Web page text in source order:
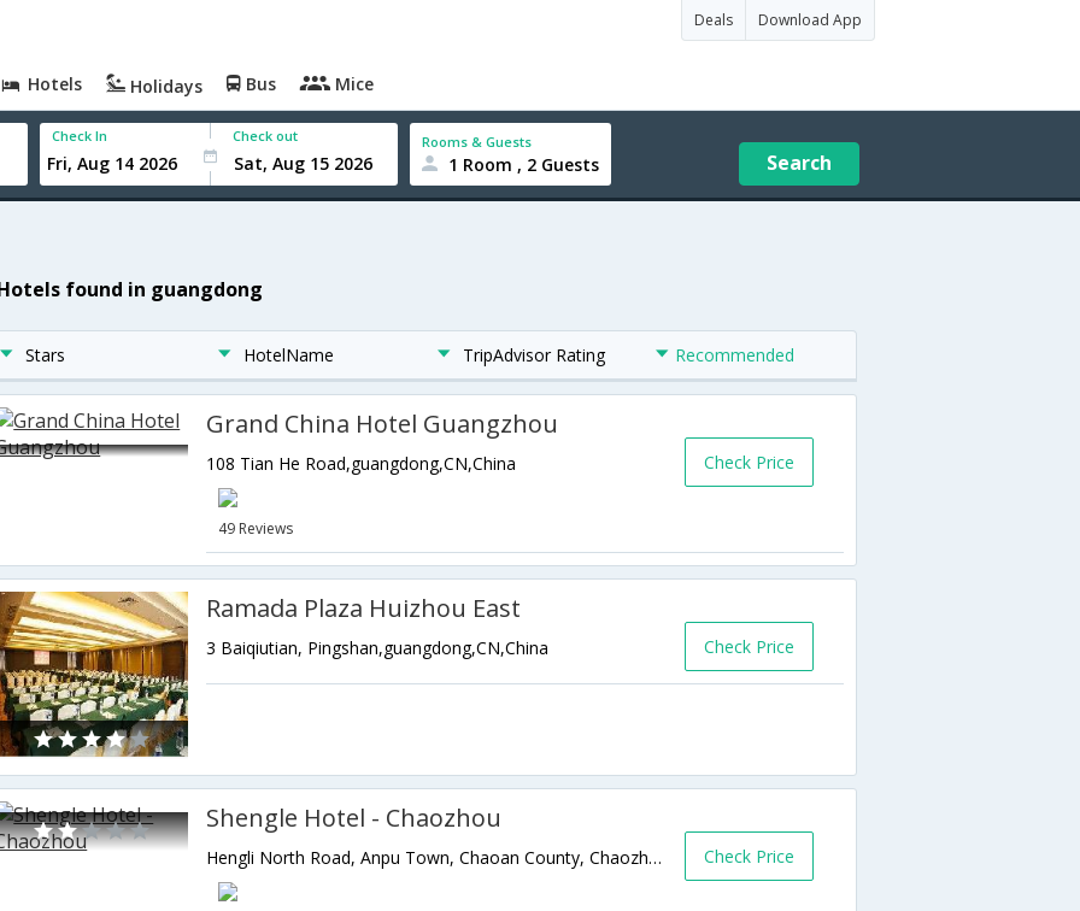
Deals Download App
Hotels Holidays Bus Mice
Check In Check out Rooms & Guests
1 Room , 2 Guests Search
found in guangdong
Stars HotelName TripAdvisor Rating Recommended
Grand China Hotel Guangzhou
108 Tian He Road,guangdong,CN,China
49 Reviews
Check Price
Ramada Plaza Huizhou East
3 Baiqiutian, Pingshan,guangdong,CN,China Check Price
Shengle Hotel - Chaozhou
Hengli North Road, Anpu Town, Chaoan County, Chaozhou. 0,guangdong,CN,China Check Price